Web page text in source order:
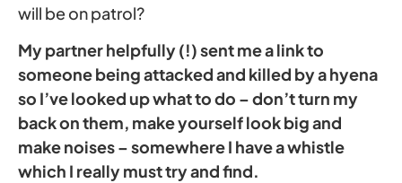
will be on patrol?
My partner helpfully (!) sent me a link to
someone being attacked and killed by a hyena
so I’ve looked up what to do – don’t turn my
back on them, make yourself look big and
make noises – somewhere I have a whistle
which I really must try and find.